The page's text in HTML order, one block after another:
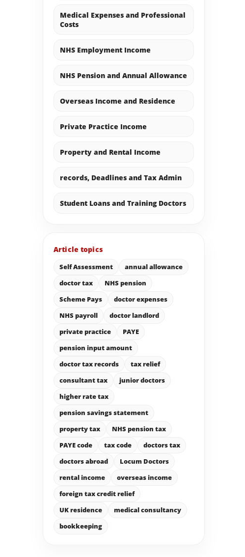
Medical Expenses and Professional
Costs
NHS Employment Income
NHS Pension and Annual Allowance
Overseas Income and Residence
Private Practice Income
Property and Rental Income
records, Deadlines and Tax Admin
Student Loans and Training Doctors
Article topics
Self Assessment
annual allowance
doctor tax
NHS pension
Scheme Pays
doctor expenses
NHS payroll
doctor landlord
private practice
PAYE
pension input amount
doctor tax records
tax relief
consultant tax
junior doctors
higher rate tax
pension savings statement
property tax
NHS pension tax
PAYE code
tax code
doctors tax
doctors abroad
Locum Doctors
rental income
overseas income
foreign tax credit relief
UK residence
medical consultancy
bookkeeping